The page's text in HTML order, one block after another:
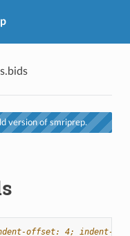
version of smriprep.
offset: 4; indent-